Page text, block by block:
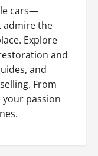
cars—
admire the
Explore
and
and
From
your passion